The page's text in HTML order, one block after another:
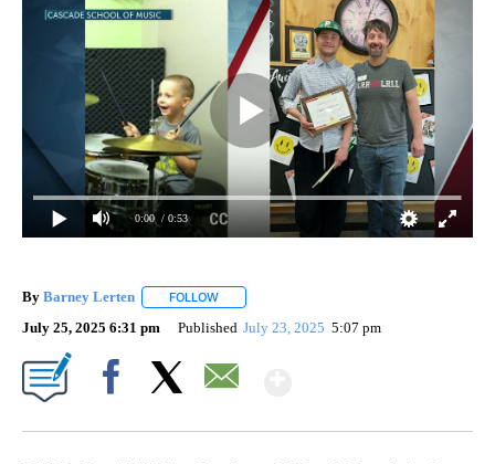
0:00 / 0:53
By Barney Lerten FOLLOW
July 25, 2025 6:31 pm Published July 23, 2025 5:07 pm